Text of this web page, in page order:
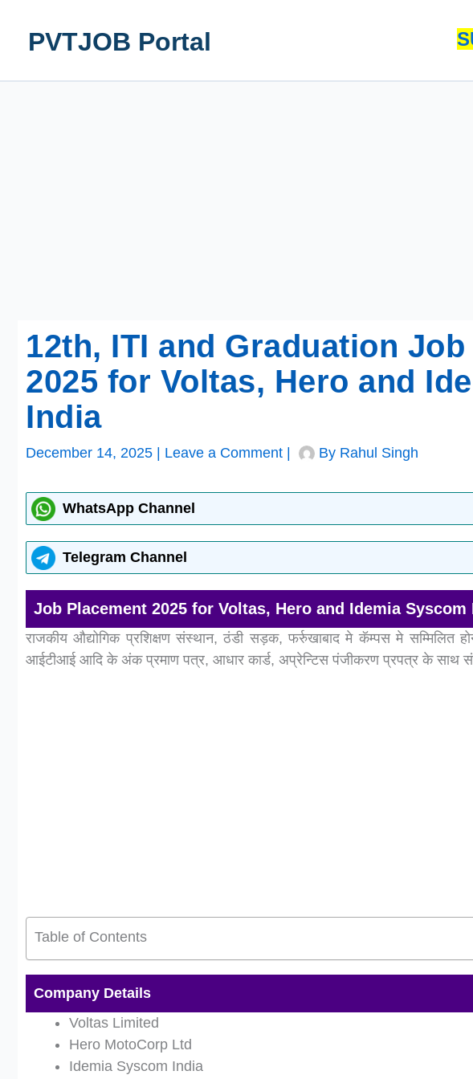
contentPVTJOB Portal
12th, ITI and Graduation
2025 for Voltas, Hero and
India
December 14, 2025 Leave a Comment By Rahul Singh
WhatsApp Channel
Telegram Channel
Job Placement 2025 for Voltas, Hero and Idemia Syscom
राजकीय औद्योगिक प्रशिक्षण संस्थान, ठंडी सड़क, फर्रुखाबाद मे कॅम्पस मे सम्मिलित
आईटीआई आदि के अंक प्रमाण पत्र, आधार कार्ड, अप्रेन्टिस पंजीकरण प्रपत्र के साथ
Table of Contents
Company Details
Voltas Limited
Hero MotoCorp Ltd
Idemia Syscom India